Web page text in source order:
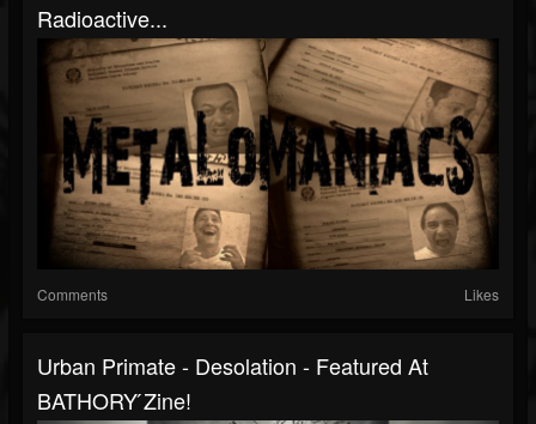
Radioactive...
Comments Likes
Urban Primate - Desolation - Featured At
BATHORY ́zine!